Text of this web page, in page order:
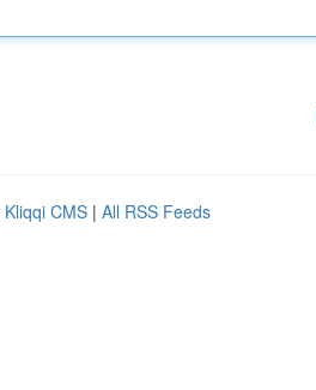
Kliqqi CMS | All RSS Feeds